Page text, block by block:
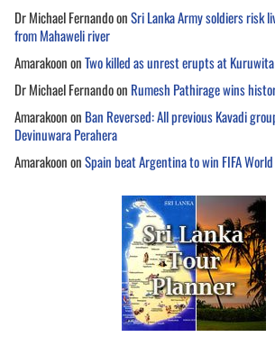
Dr Michael FernandoonSri Lanka Army soldiers risk
from Mahaweli river
AmarakoononTwo killed as unrest erupts at
Dr Michael Fernandoon Rumesh Pathirage wins
Amarakoonon Ban Reversed: All previous Kavadi
Devinuwara Perahera
AmarakoononSpain beat Argentina to win FIFA